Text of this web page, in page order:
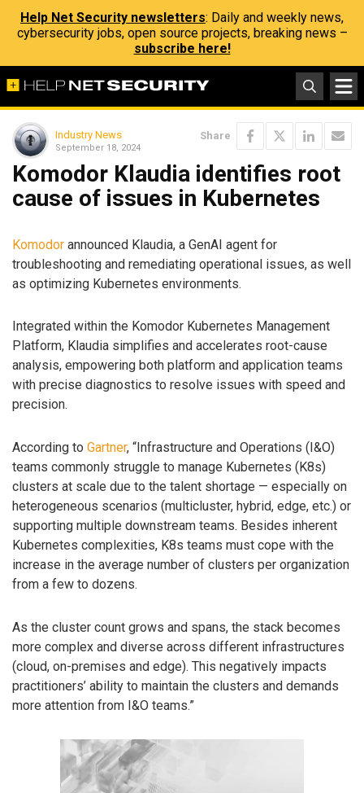
Help Net Security newsletters: Daily and weekly news,
cybersecurity jobs, open source projects, breaking news –
subscribe here!
Industry News
September 18, 2024
Share
Komodor Klaudia identifies root
cause of issues in Kubernetes
Komodor announced Klaudia, a GenAI agent for
troubleshooting and remediating operational issues, as well
as optimizing Kubernetes environments.
Integrated within the Komodor Kubernetes Management
Platform, Klaudia simplifies and accelerates root-cause
analysis, empowering both platform and application teams
with precise diagnostics to resolve issues with speed and
precision.
According to Gartner, “Infrastructure and Operations (I&O)
teams commonly struggle to manage Kubernetes (K8s)
clusters at scale due to the talent shortage — especially on
heterogeneous scenarios (multicluster, hybrid, edge, etc.) or
supporting multiple downstream teams. Besides inherent
Kubernetes complexities, K8s teams must cope with the
increase in the average number of clusters per organization
from a few to dozens.
As the cluster count grows and spans, the stack becomes
more complex and diverse across different infrastructures
(cloud, on-premises and edge). This negatively impacts
practitioners’ ability to maintain the clusters and demands
more attention from I&O teams.”